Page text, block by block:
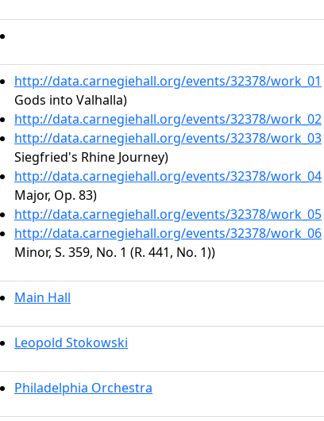
http://data.carnegiehall.org/events/32378/work_01
Gods into Valhalla)
http://data.carnegiehall.org/events/32378/work_02
http://data.carnegiehall.org/events/32378/work_03
Siegfried's Rhine Journey)
http://data.carnegiehall.org/events/32378/work_04
Major, Op. 83)
http://data.carnegiehall.org/events/32378/work_05
http://data.carnegiehall.org/events/32378/work_06
Minor, S. 359, No. 1 (R. 441, No. 1))
Main Hall
Leopold Stokowski
Philadelphia Orchestra